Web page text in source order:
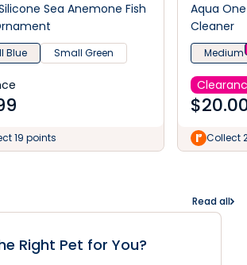
Sea Anemone Fish
Blue Small Green
19 points
Aqua
Cleaner
Medium
$
Collect
Read all
Right Pet for You?